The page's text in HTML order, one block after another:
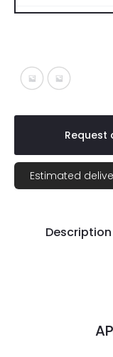
White With Black
White With
Request
Estimated
Description